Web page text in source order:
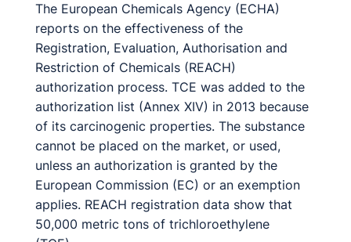
The European Chemicals Agency (ECHA)
reports on the effectiveness of the
Registration, Evaluation, Authorisation and
Restriction of Chemicals (REACH)
authorization process. TCE was added to the
authorization list (Annex XIV) in 2013 because
of its carcinogenic properties. The substance
cannot be placed on the market, or used,
unless an authorization is granted by the
European Commission (EC) or an exemption
applies. REACH registration data show that
50,000 metric tons of trichloroethylene